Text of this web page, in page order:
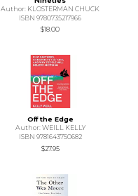
Author: KLOSTERMAN CHUCK
ISBN 9780735217966
$18.00
Off the Edge
Author: WEILL KELLY
ISBN 9781643750682
$27.95